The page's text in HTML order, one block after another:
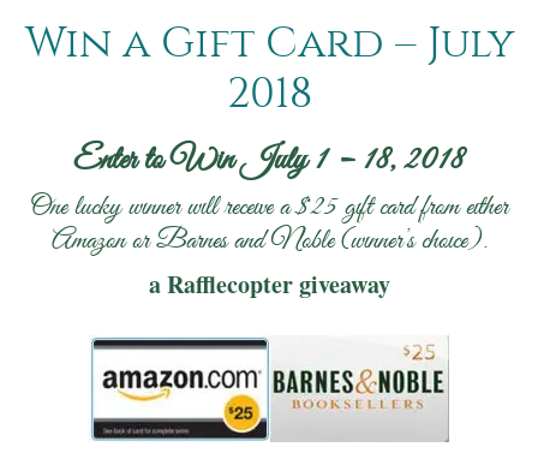
Win a Gift Card – July
2018
Enter to Win July 1 – 18, 2018
One lucky winner will receive a $25 gift card from either
Amazon or Barnes and Noble (winner’s choice).
a Rafflecopter giveaway